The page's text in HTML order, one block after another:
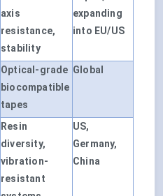
axis
resistance,
stability
expanding
into EU/US
Optical-grade
biocompatible
tapes
Global
Resin
diversity,
vibration-
resistant
US,
Germany,
China